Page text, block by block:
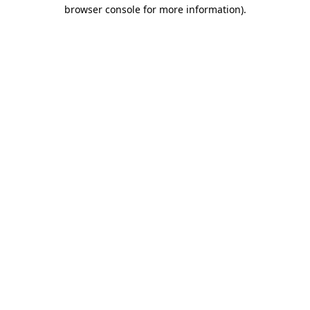
browser console for more information).